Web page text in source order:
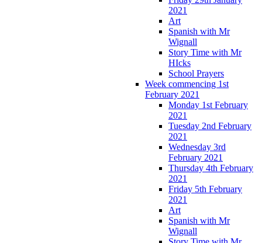
2021
Art
Spanish with Mr
Wignall
Story Time with Mr
HIcks
School Prayers
Week commencing 1st
February 2021
Monday 1st February
2021
Tuesday 2nd February
2021
Wednesday 3rd
February 2021
Thursday 4th February
2021
Friday 5th February
2021
Art
Spanish with Mr
Wignall